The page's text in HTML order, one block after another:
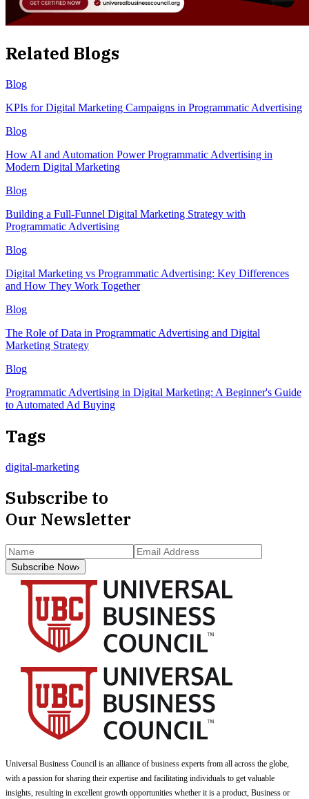
Related Blogs
Blog
KPIs for Digital Marketing Campaigns in Programmatic Advertising
Blog
How AI and Automation Power Programmatic Advertising in
Modern Digital Marketing
Blog
Building a Full-Funnel Digital Marketing Strategy with
Programmatic Advertising
Blog
Digital Marketing vs Programmatic Advertising: Key Differences
and How They Work Together
Blog
The Role of Data in Programmatic Advertising and Digital
Marketing Strategy
Blog
Programmatic Advertising in Digital Marketing: A Beginner's Guide
to Automated Ad Buying
Tags
digital-marketing
Subscribe to
Our Newsletter
Subscribe Now›
Universal Business Council is an alliance of business experts from all across the globe,
with a passion for sharing their expertise and facilitating individuals to get valuable
insights, resulting in excellent growth opportunities whether it is a product, Business or